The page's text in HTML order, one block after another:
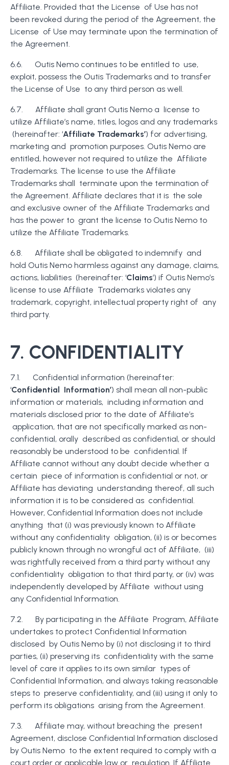
Affiliate. Provided that the License of Use has not
been revoked during the period of the Agreement, the
License of Use may terminate upon the termination of
the Agreement.
6.6. Outis Nemo continues to be entitled to use,
exploit, possess the Outis Trademarks and to transfer
the License of Use to any third person as well.
6.7. Affiliate shall grant Outis Nemo a license to
utilize Affiliate’s name, titles, logos and any trademarks
(hereinafter: ‘Affiliate Trademarks’) for advertising,
marketing and promotion purposes. Outis Nemo are
entitled, however not required to utilize the Affiliate
Trademarks. The license to use the Affiliate
Trademarks shall terminate upon the termination of
the Agreement. Affiliate declares that it is the sole
and exclusive owner of the Affiliate Trademarks and
has the power to grant the license to Outis Nemo to
utilize the Affiliate Trademarks.
6.8. Affiliate shall be obligated to indemnify and
hold Outis Nemo harmless against any damage, claims,
actions, liabilities (hereinafter: ‘Claims’) if Outis Nemo’s
license to use Affiliate Trademarks violates any
trademark, copyright, intellectual property right of any
third party.
7. CONFIDENTIALITY
7.1. Confidential information (hereinafter:
‘Confidential Information’) shall mean all non-public
information or materials, including information and
materials disclosed prior to the date of Affiliate’s
application, that are not specifically marked as non-
confidential, orally described as confidential, or should
reasonably be understood to be confidential. If
Affiliate cannot without any doubt decide whether a
certain piece of information is confidential or not, or
Affiliate has deviating understanding thereof, all such
information it is to be considered as confidential.
However, Confidential Information does not include
anything that (i) was previously known to Affiliate
without any confidentiality obligation, (ii) is or becomes
publicly known through no wrongful act of Affiliate, (iii)
was rightfully received from a third party without any
confidentiality obligation to that third party, or (iv) was
independently developed by Affiliate without using
any Confidential Information.
7.2. By participating in the Affiliate Program, Affiliate
undertakes to protect Confidential Information
disclosed by Outis Nemo by (i) not disclosing it to third
parties, (ii) preserving its confidentiality with the same
level of care it applies to its own similar types of
Confidential Information, and always taking reasonable
steps to preserve confidentiality, and (iii) using it only to
perform its obligations arising from the Agreement.
7.3. Affiliate may, without breaching the present
Agreement, disclose Confidential Information disclosed
by Outis Nemo to the extent required to comply with a
court order or applicable law or regulation. If Affiliate